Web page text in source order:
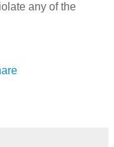
any of the